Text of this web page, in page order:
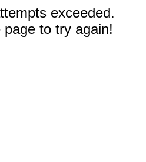
exceeded.
to try again!